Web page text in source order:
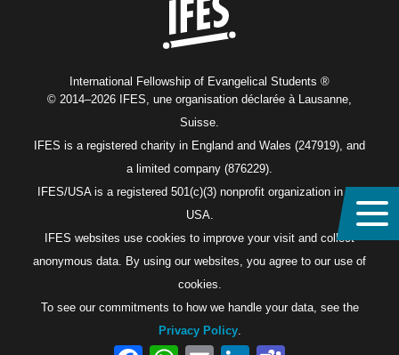
International Fellowship of Evangelical Students ®
© 2014–2026 IFES, une organisation déclarée à Lausanne,
Suisse.
IFES is a registered charity in England and Wales (247919), and
a limited company (876229).
IFES/USA is a registered 501(c)(3) nonprofit organization in the
USA.
IFES websites use cookies to improve your visit and collect
anonymous data. By using our websites, you agree to our use of
cookies.
To see our commitments to how we handle your data, see the
Privacy Policy.
FacebookWhatsAppEmail LinkedIn